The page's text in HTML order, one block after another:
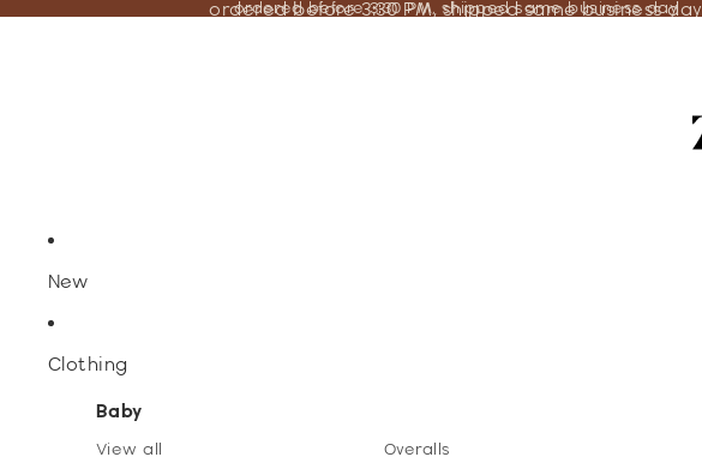
ordered before 3:30 PM, shipped same business day
ordered before 3:30 PM, shipped same business day
New
Clothing
Baby
View all
Overalls